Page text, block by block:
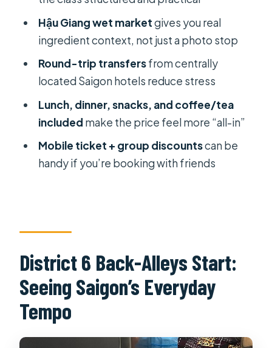
Should You Book It: Quick Decision
Guide
FAQ
How long is the Local Cooking Class
At Auntie’s Home?
Where does the tour start and end?
Is pickup offered from hotels?
Can I get a refund if I cancel?
Hậu Giang wet marketgives you real
ingredient context, not just a photo stop
Round-trip transfersfrom centrally
located Saigon hotels reduce stress
Lunch, dinner, snacks, and coffee/tea
included make the price feel more “all-in”
Mobile ticket + group discountscan be
handy if you’re booking with friends
District 6 Back-Alleys Start:
Seeing Saigon’s Everyday
Tempo